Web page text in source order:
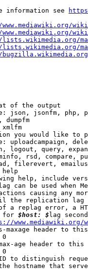
information see
of the output
json, jsonfm, php,
dumpfm
xmlfm
you would like to
uploadcampaign,
logout, query,
rsd, compare,
filerevert,
help
help, include
can be used when
causing any
the replication
a replag error, a
for
$host: $ lag
www.mediawiki.org/
maxage header to
0
age header to
0
to distinguish
hostname that